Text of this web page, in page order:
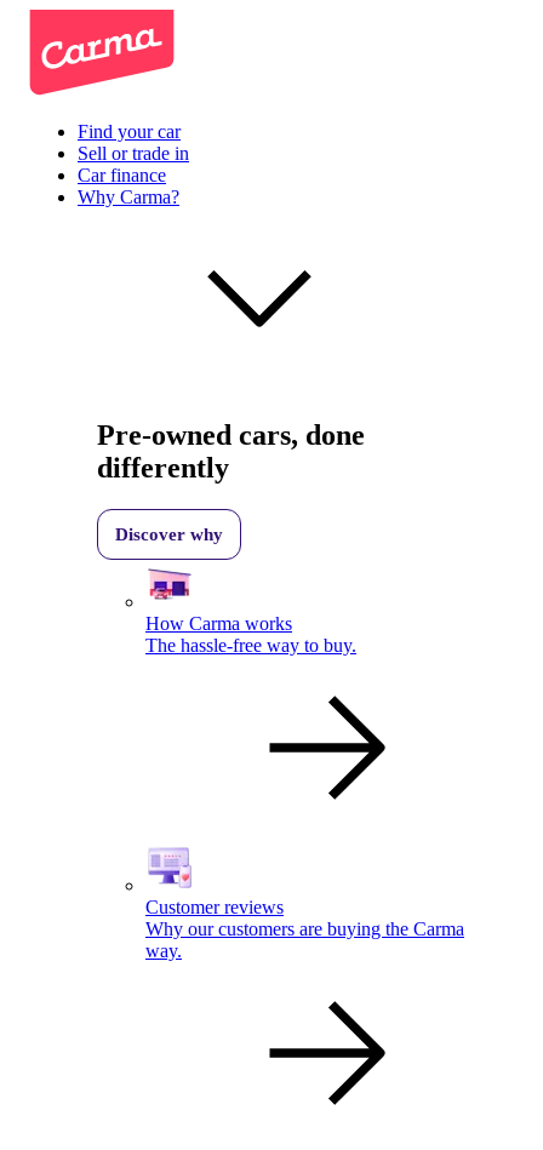
Find your car
Sell or trade in
Car finance
Why Carma?
Pre-owned cars, done
differently
Discover why
How Carma works
The hassle-free way to buy.
Customer reviews
Why our customers are buying the Carma
way.